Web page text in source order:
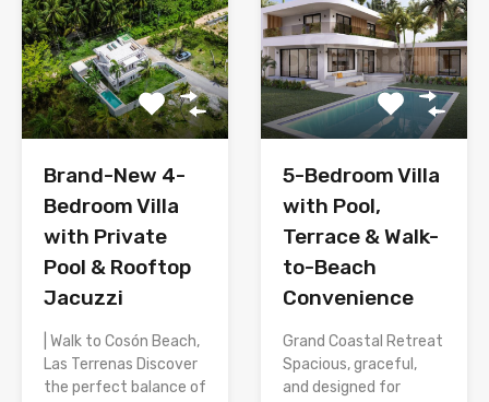
Brand-New 4-
Bedroom Villa
with Private
Pool & Rooftop
Jacuzzi
| Walk to Cosón Beach,
Las Terrenas Discover
the perfect balance of
5-Bedroom Villa
with Pool,
Terrace & Walk-
to-Beach
Convenience
Grand Coastal Retreat
Spacious, graceful,
and designed for